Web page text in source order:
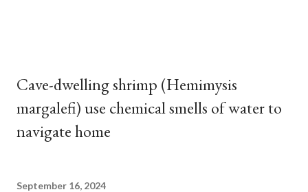
Cave-dwelling shrimp (Hemimysis
margalefi) use chemical smells of water to
navigate home
September 16, 2024